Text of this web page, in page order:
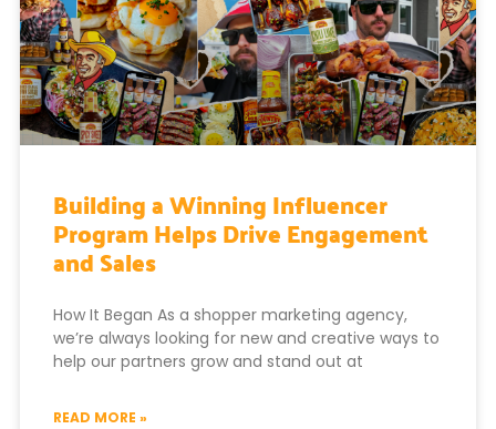
Building a Winning Influencer
Program Helps Drive Engagement
and Sales
How It Began As a shopper marketing agency,
we’re always looking for new and creative ways to
help our partners grow and stand out at
READ MORE »